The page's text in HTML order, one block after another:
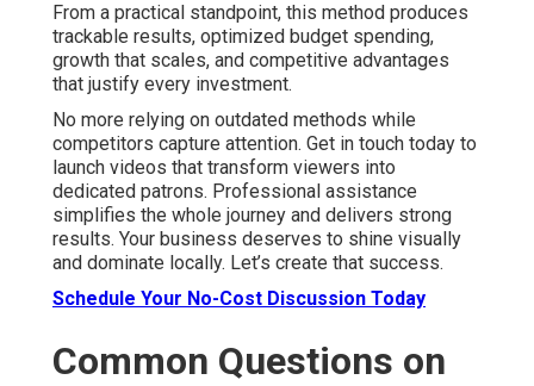
From a practical standpoint, this method produces
trackable results, optimized budget spending,
growth that scales, and competitive advantages
that justify every investment.
No more relying on outdated methods while
competitors capture attention. Get in touch today to
launch videos that transform viewers into
dedicated patrons. Professional assistance
simplifies the whole journey and delivers strong
results. Your business deserves to shine visually
and dominate locally. Let’s create that success.
Schedule Your No-Cost Discussion Today
Common Questions on